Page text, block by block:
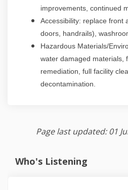
improvements, continued
Accessibility: replace front
doors, handrails),
Hazardous Materials/
water damaged materials,
remediation, full facility
decontamination.
Page last updated: 01
Who's Listening